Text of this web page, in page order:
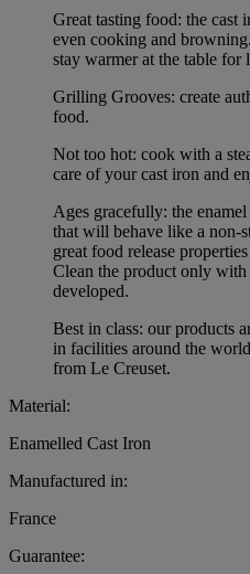
Great tasting food: the cast
even cooking and
stay warmer at the table for
Grilling Grooves: create
food.
Not too hot: cook with a
care of your cast iron and
Ages gracefully: the
that will behave like a non-
great food release
Clean the product only with
developed.
Best in class: our products
in facilities around the
from Le Creuset.
Material:
Enamelled Cast Iron
Manufactured in:
France
Guarantee: